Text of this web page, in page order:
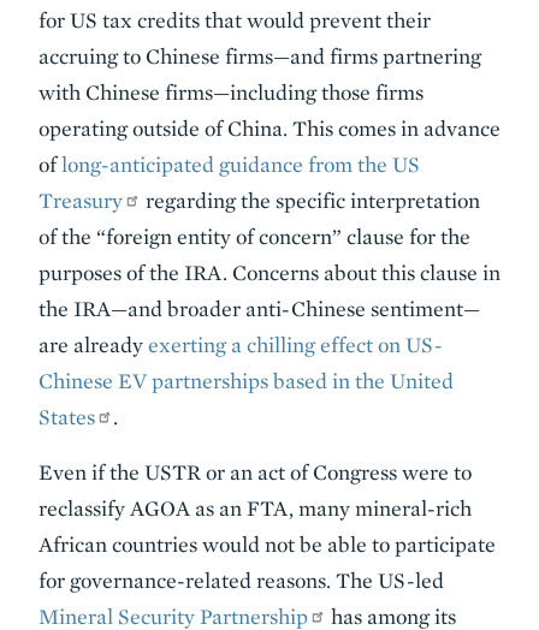
for US tax credits that would prevent their
accruing to Chinese firms—and firms partnering
with Chinese firms—including those firms
operating outside of China. This comes in advance
oflong-anticipated guidance from the US
Treasury
regarding the specific interpretation
of the “foreign entity of concern” clause for the
purposes of the IRA. Concerns about this clause in
the IRA—and broader anti-Chinese sentiment—
are alreadyexerting a chilling effect on US-
Chinese EV partnerships based in the United
States
.
Even if the USTR or an act of Congress were to
reclassify AGOA as an FTA, many mineral-rich
African countries would not be able to participate
for governance-related reasons. The US-led
Mineral Security Partnership
has among its